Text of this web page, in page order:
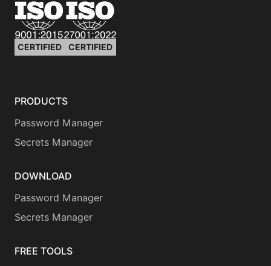
CERTIFIED CERTIFIED
PRODUCTS
Password Manager
Secrets Manager
DOWNLOAD
Password Manager
Secrets Manager
FREE TOOLS